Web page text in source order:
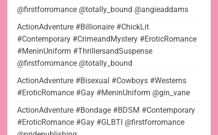
@firstforromance @totally_bound @angieaddams
ActionAdventure #Billionaire #ChickLit
#Contemporary #CrimeandMystery #EroticRomance
#MeninUniform #ThrillersandSuspense
@firstforromance @totally_bound
ActionAdventure #Bisexual #Cowboys #Westerns
#EroticRomance #Gay #MeninUniform @gin_vane
ActionAdventure #Bondage #BDSM #Contemporary
#EroticRomance #Gay #GLBTI @firstforromance